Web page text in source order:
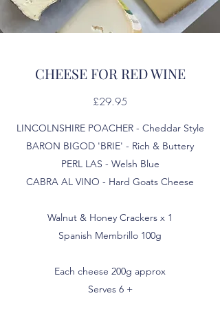
CHEESE FOR RED WINE
£29.95
LINCOLNSHIRE POACHER - Cheddar Style
BARON BIGOD 'BRIE' - Rich & Buttery
PERL LAS - Welsh Blue
CABRA AL VINO - Hard Goats Cheese
Walnut & Honey Crackers x 1
Spanish Membrillo 100g
Each cheese 200g approx
Serves 6 +